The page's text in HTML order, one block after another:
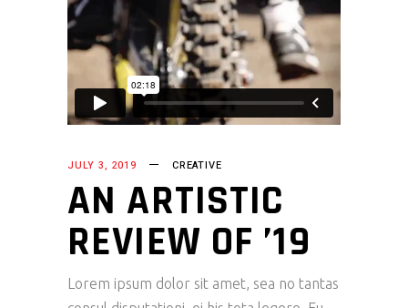
JULY 3, 2019 CREATIVE
AN ARTISTIC
REVIEW OF ’19
Lorem ipsum dolor sit amet, sea no tantas